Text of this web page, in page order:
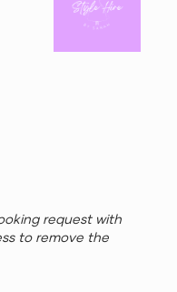
request with
to remove the